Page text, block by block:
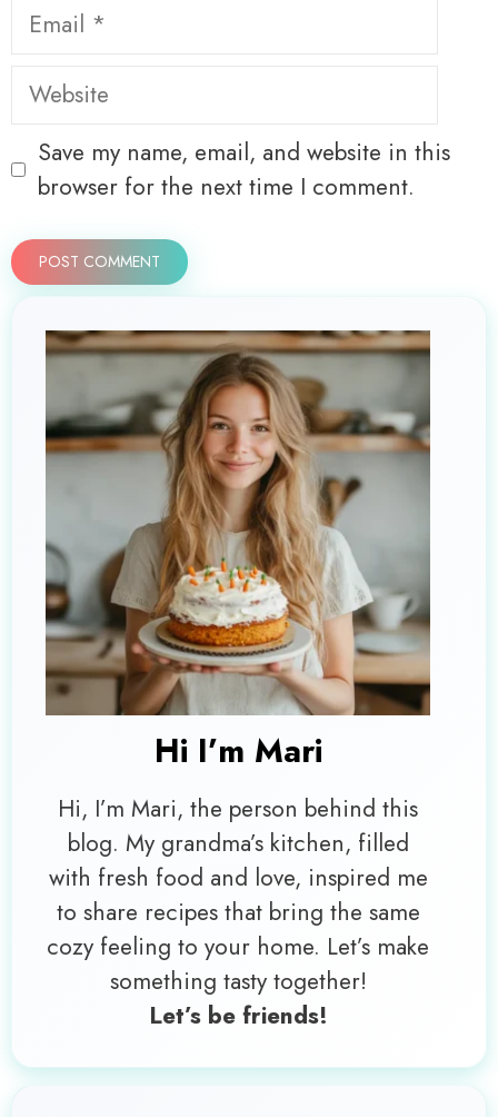
Email
Website
Save my name, email, and website in this
browser for the next time I comment.
Hi I’m Mari
Hi, I’m Mari, the person behind this
blog. My grandma’s kitchen, filled
with fresh food and love, inspired me
to share recipes that bring the same
cozy feeling to your home. Let’s make
something tasty together!
Let’s be friends!